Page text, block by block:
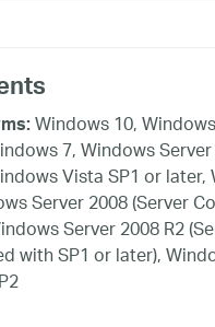
Windows 10,
7, Windows
Vista SP1 or
Server 2008 (Server
Server 2008 R2
with SP1 or later),